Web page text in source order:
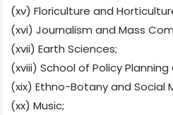
(xv) Floriculture and
(xvi) Journalism and Mass
(xvii) Earth Sciences;
(xviii) School of Policy
(xix) Ethno-Botany and Social
(xx) Music;